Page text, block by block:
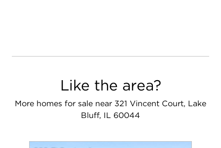
Like the area?
More homes for sale near 321 Vincent Court, Lake
Bluff, IL 60044